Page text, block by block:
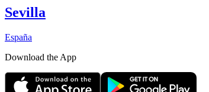
Sevilla
España
Download the App